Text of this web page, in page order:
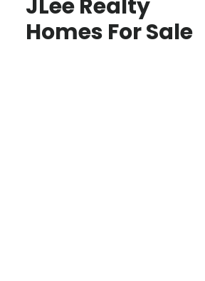
JLee Realty
Homes For Sale